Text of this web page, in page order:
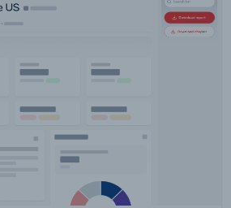
Central Nervous SystemAnimal
Animal Health Livestock
Warehousing